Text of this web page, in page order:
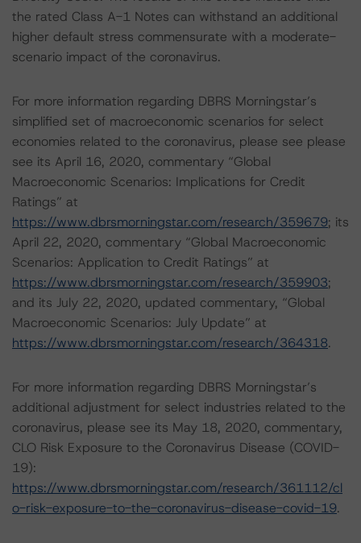
the rated Class A-1 Notes can withstand an additional
higher default stress commensurate with a moderate-
scenario impact of the coronavirus.
For more information regarding DBRS Morningstar’s
simplified set of macroeconomic scenarios for select
economies related to the coronavirus, please see please
see its April 16, 2020, commentary “Global
Macroeconomic Scenarios: Implications for Credit
Ratings” at
https://www.dbrsmorningstar.com/research/359679; its
April 22, 2020, commentary “Global Macroeconomic
Scenarios: Application to Credit Ratings” at
https://www.dbrsmorningstar.com/research/359903;
and its July 22, 2020, updated commentary, “Global
Macroeconomic Scenarios: July Update” at
https://www.dbrsmorningstar.com/research/364318.
For more information regarding DBRS Morningstar’s
additional adjustment for select industries related to the
coronavirus, please see its May 18, 2020, commentary,
CLO Risk Exposure to the Coronavirus Disease (COVID-
19):
https://www.dbrsmorningstar.com/research/361112/cl
o-risk-exposure-to-the-coronavirus-disease-covid-19.